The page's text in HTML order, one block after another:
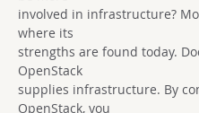
involved in infrastructure?
where its
strengths are found today.
OpenStack
supplies infrastructure. By
OpenStack, you